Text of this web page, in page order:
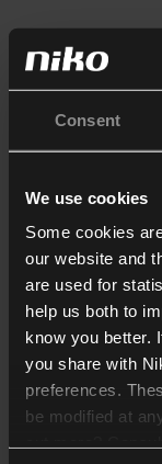
Consent
We use cookies
Some cookies
our website and
are used for
help us both to
know you better.
you share with
preferences.
be modified at